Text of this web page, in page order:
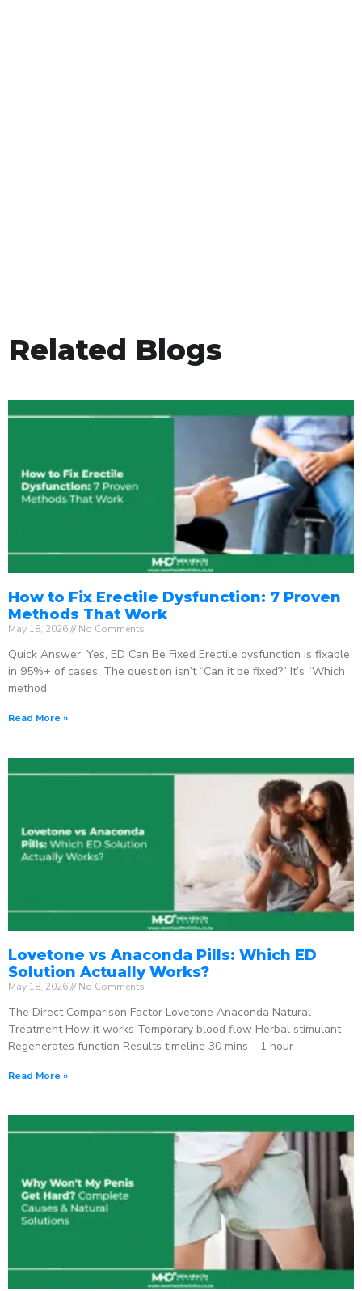
Related Blogs
How to Fix Erectile Dysfunction: 7 Proven
Methods That Work
May 18, 2026 No Comments
Quick Answer: Yes, ED Can Be Fixed Erectile dysfunction is fixable
in 95%+ of cases. The question isn’t “Can it be fixed?” It’s “Which
method
Read More »
Lovetone vs Anaconda Pills: Which ED
Solution Actually Works?
May 18, 2026 No Comments
The Direct Comparison Factor Lovetone Anaconda Natural
Treatment How it works Temporary blood flow Herbal stimulant
Regenerates function Results timeline 30 mins – 1 hour
Read More »